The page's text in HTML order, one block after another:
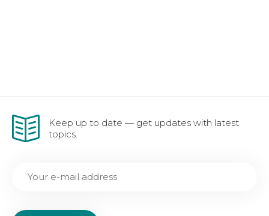
Keep up to date — get updates with latest
topics.